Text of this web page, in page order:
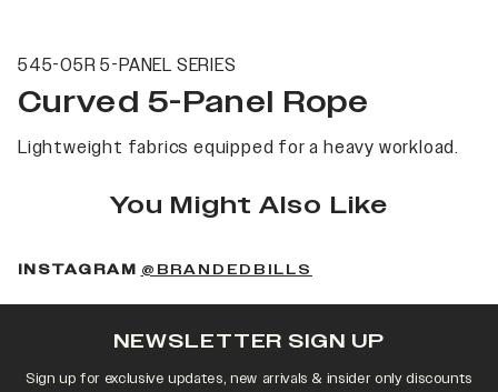
545-05R 5-PANEL SERIES
Curved 5-Panel Rope
Lightweight fabrics equipped for a heavy workload.
You Might Also Like
INSTAGRAM @BRANDEDBILLS
NEWSLETTER SIGN UP
Sign up for exclusive updates, new arrivals & insider only discounts